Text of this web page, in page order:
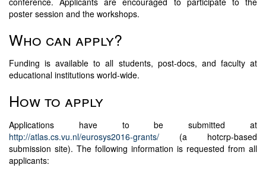
poster session and the workshops.
Who can apply?
Funding is available to all students, post-docs, and faculty at
educational institutions world-wide.
How to apply
Applications have to be submitted at
http://atlas.cs.vu.nl/eurosys2016-grants/ (a hotcrp-based
submission site). The following information is requested from all
applicants: